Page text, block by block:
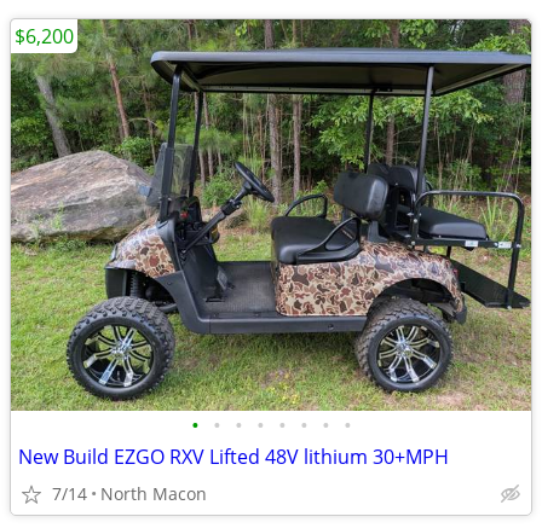
• • • • • • • •
New Build EZGO RXV Lifted 48V lithium 30+MPH
7/14 North Macon
$6,200